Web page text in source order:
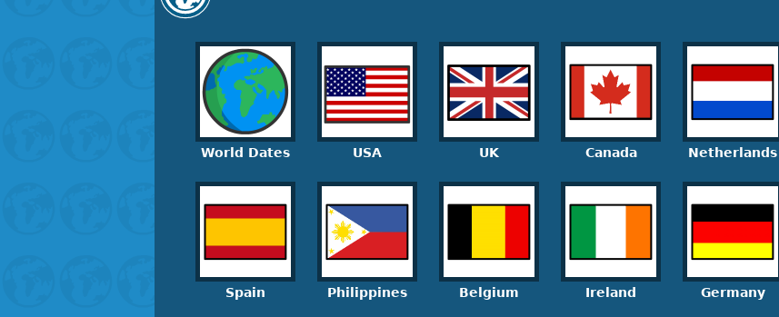
World Dates USA UK Canada Netherlands
Spain Philippines Belgium Ireland Germany